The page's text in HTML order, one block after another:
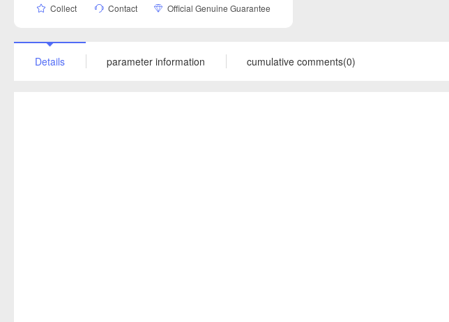
Collect Contact Official Genuine Guarantee
Details parameter information cumulative comments(0)